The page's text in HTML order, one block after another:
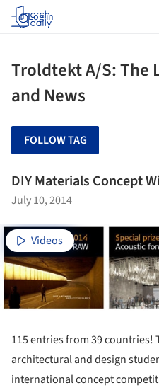
Log in
Troldtekt A/S: The
and News
FOLLOW TAG
DIY Materials Concept
July 10, 2014
Videos
115 entries from 39 countries!
architectural and design
international concept